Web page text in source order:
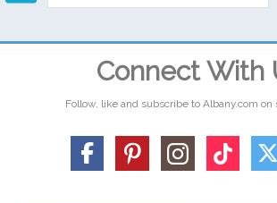
Connect With
Follow, like and subscribe to Albany.com on